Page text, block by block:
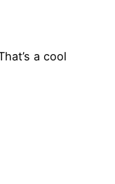
a cool